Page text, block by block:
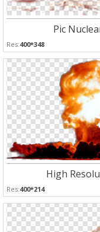
Pic
Res:400*348
High
Res:400*214